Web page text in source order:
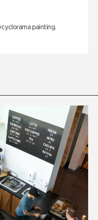
cyclorama painting.